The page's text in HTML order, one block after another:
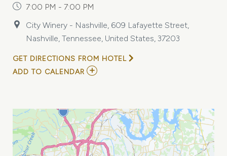
7:00 PM - 7:00 PM
City Winery - Nashville, 609 Lafayette Street,
Nashville, Tennessee, United States, 37203
GET DIRECTIONS FROM HOTEL
ADD TO CALENDAR ADD
AT
CITY
WINERY
NASHVILLE
MY